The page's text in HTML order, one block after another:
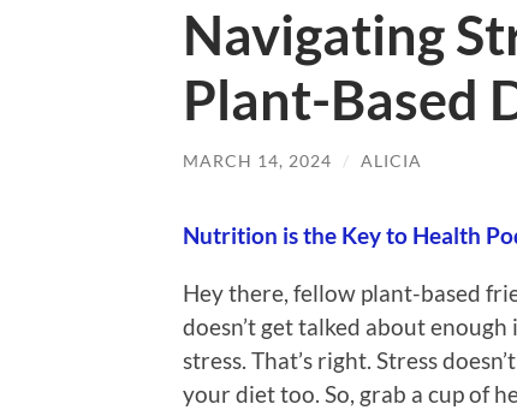
Navigating
Plant-Based
MARCH 14, 2024 / ALICIA
Nutrition is the Key to Health
Hey there, fellow plant-based
doesn’t get talked about
stress. That’s right. Stress
your diet too. So, grab a cup of